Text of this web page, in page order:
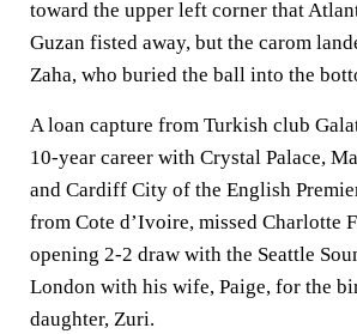
toward the upper left corner that
Guzan fisted away, but the carom
Zaha, who buried the ball into the
A loan capture from Turkish club
10-year career with Crystal Palace,
and Cardiff City of the English
from Cote d’Ivoire, missed Charlotte
opening 2-2 draw with the Seattle
London with his wife, Paige, for the
daughter, Zuri.